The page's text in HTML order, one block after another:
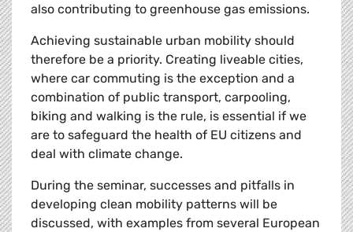
also contributing to greenhouse gas emissions.
Achieving sustainable urban mobility should
therefore be a priority. Creating liveable cities,
where car commuting is the exception and a
combination of public transport, carpooling,
biking and walking is the rule, is essential if we
are to safeguard the health of EU citizens and
deal with climate change.
During the seminar, successes and pitfalls in
developing clean mobility patterns will be
discussed, with examples from several European